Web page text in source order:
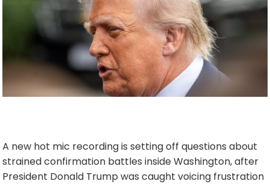
A new hot mic recording is setting off questions about
strained confirmation battles inside Washington, after
President Donald Trump was caught voicing frustration